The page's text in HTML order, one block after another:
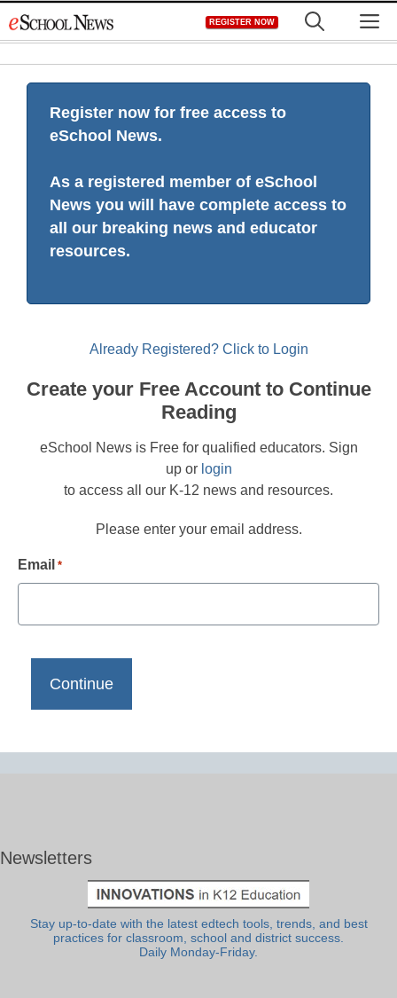
to
REGISTER NOW
Register now for free access to
eSchool News.
As a registered member of eSchool
News you will have complete access to
all our breaking news and educator
resources.
Already Registered? Click to Login
Create your Free Account to Continue
Reading
eSchool News is Free for qualified educators. Sign
up or login
to access all our K-12 news and resources.
Please enter your email address.
Email *
Newsletters
Stay up-to-date with the latest edtech tools, trends, and best
practices for classroom, school and district success.
Daily Monday-Friday.